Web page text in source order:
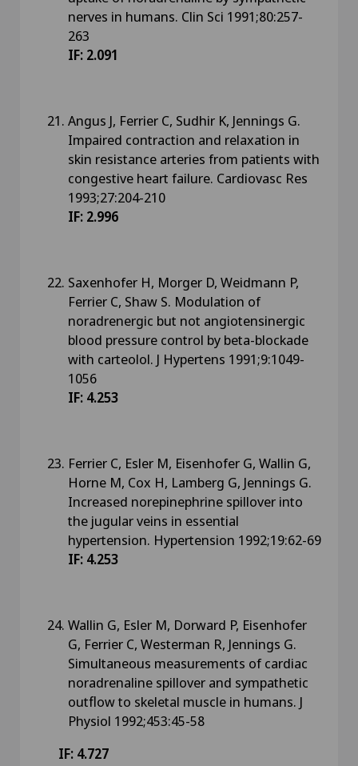
nerves in humans. Clin Sci 1991;80:257-
263
IF: 2.091
Angus J, Ferrier C, Sudhir K, Jennings G.
Impaired contraction and relaxation in
skin resistance arteries from patients with
congestive heart failure. Cardiovasc Res
1993;27:204-210
IF: 2.996
Saxenhofer H, Morger D, Weidmann P,
Ferrier C, Shaw S. Modulation of
noradrenergic but not angiotensinergic
blood pressure control by beta-blockade
with carteolol. J Hypertens 1991;9:1049-
1056
IF: 4.253
Ferrier C, Esler M, Eisenhofer G, Wallin G,
Horne M, Cox H, Lamberg G, Jennings G.
Increased norepinephrine spillover into
the jugular veins in essential
hypertension. Hypertension 1992;19:62-69
IF: 4.253
Wallin G, Esler M, Dorward P, Eisenhofer
G, Ferrier C, Westerman R, Jennings G.
Simultaneous measurements of cardiac
noradrenaline spillover and sympathetic
outflow to skeletal muscle in humans. J
Physiol 1992;453:45-58
IF: 4.727